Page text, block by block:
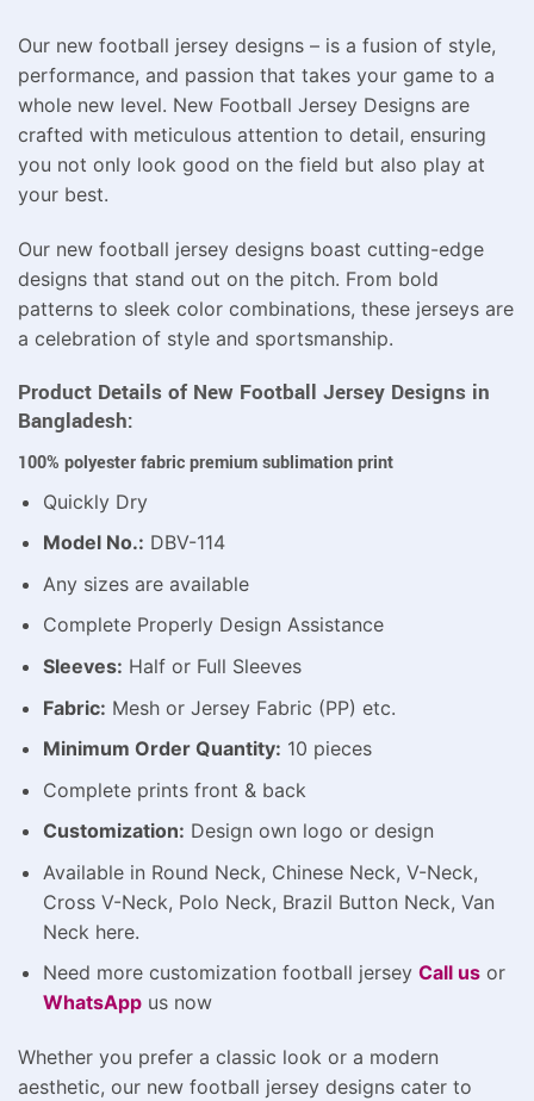
Our new football jersey designs – is a fusion of style,
performance, and passion that takes your game to a
whole new level. New Football Jersey Designs are
crafted with meticulous attention to detail, ensuring
you not only look good on the field but also play at
your best.
Our new football jersey designs boast cutting-edge
designs that stand out on the pitch. From bold
patterns to sleek color combinations, these jerseys are
a celebration of style and sportsmanship.
Product Details of New Football Jersey Designs in
Bangladesh:
100% polyester fabric premium sublimation print
Quickly Dry
Model No.: DBV-114
Any sizes are available
Complete Properly Design Assistance
Sleeves: Half or Full Sleeves
Fabric: Mesh or Jersey Fabric (PP) etc.
Minimum Order Quantity: 10 pieces
Complete prints front & back
Customization: Design own logo or design
Available in Round Neck, Chinese Neck, V-Neck,
Cross V-Neck, Polo Neck, Brazil Button Neck, Van
Neck here.
Need more customization football jersey Call usor
WhatsAppus now
Whether you prefer a classic look or a modern
aesthetic, our new football jersey designs cater to